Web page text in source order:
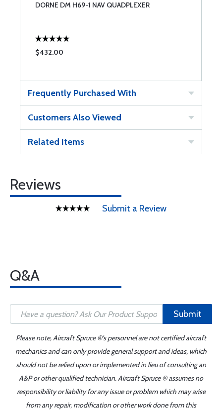
DORNE DM H69-1 NAV QUADPLEXER
$432.00
Frequently Purchased With
Customers Also Viewed
Related Items
Reviews
Submit a Review
Q&A
Submit
Please note, Aircraft Spruce ®'s personnel are not certified aircraft
mechanics and can only provide general support and ideas, which
should not be relied upon or implemented in lieu of consulting an
A&P or other qualified technician. Aircraft Spruce ® assumes no
responsibility or liability for any issue or problem which may arise
from any repair, modification or other work done from this